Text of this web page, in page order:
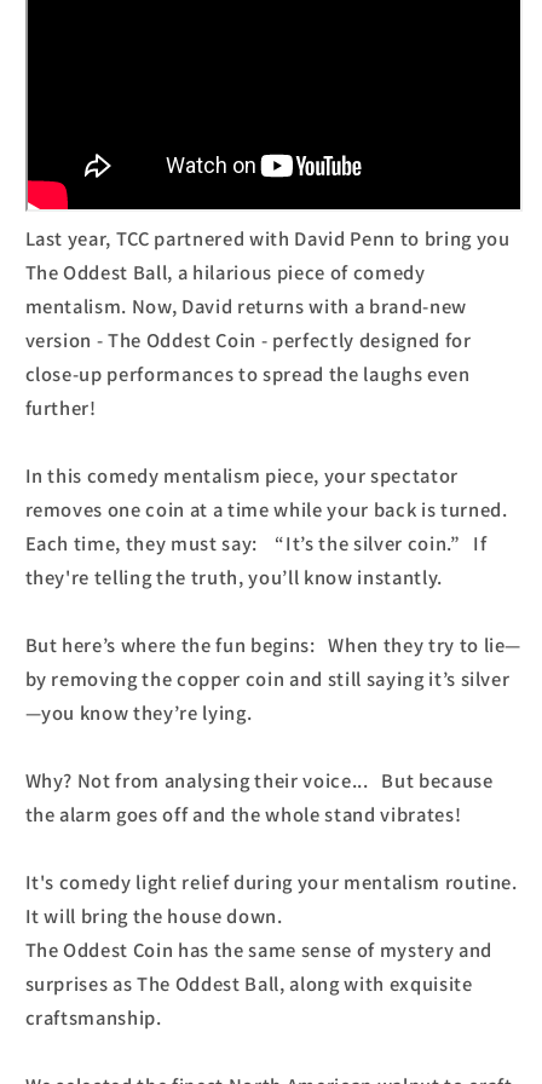
Last year, TCC partnered with David Penn to bring you
The Oddest Ball, a hilarious piece of comedy
mentalism. Now, David returns with a brand-new
version - The Oddest Coin - perfectly designed for
close-up performances to spread the laughs even
further!
In this comedy mentalism piece, your spectator
removes one coin at a time while your back is turned.
Each time, they must say: “It’s the silver coin.” If
they're telling the truth, you’ll know instantly.
But here’s where the fun begins: When they try to lie—
by removing the copper coin and still saying it’s silver
—you know they’re lying.
Why? Not from analysing their voice... But because
the alarm goes off and the whole stand vibrates!
It's comedy light relief during your mentalism routine.
It will bring the house down.
The Oddest Coin has the same sense of mystery and
surprises as The Oddest Ball, along with exquisite
craftsmanship.